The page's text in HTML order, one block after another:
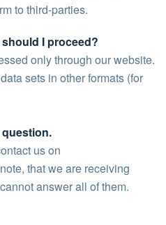
to third-parties.
I proceed?
only through our website.
sets in other formats (for
us on
that we are receiving
answer all of them.